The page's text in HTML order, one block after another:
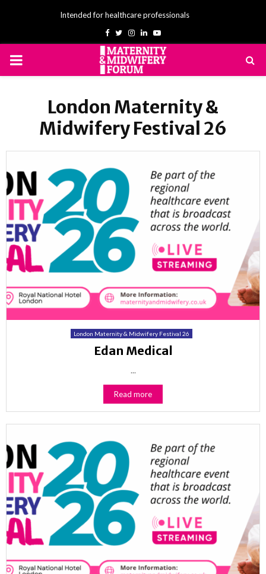
Intended for healthcare professionals
Facebook
TwitterInstagram
LinkedinYoutube
PRIMARY
London Maternity &
Midwifery Festival 26
London Maternity & Midwifery Festival 26
Edan Medical
...
Read more